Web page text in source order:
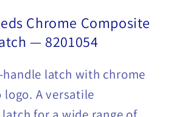
Chrome Composite
— 8201054
handle latch with chrome
A versatile